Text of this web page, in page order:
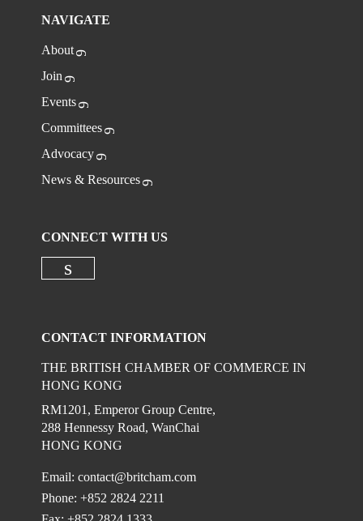
NAVIGATE
About
Join
Events
Committees
Advocacy
News & Resources
CONNECT WITH US
CONTACT INFORMATION
THE BRITISH CHAMBER OF COMMERCE IN
HONG KONG
RM1201, Emperor Group Centre,
288 Hennessy Road, WanChai
HONG KONG
Email:contact@britcham.com
Phone: +852 2824 2211